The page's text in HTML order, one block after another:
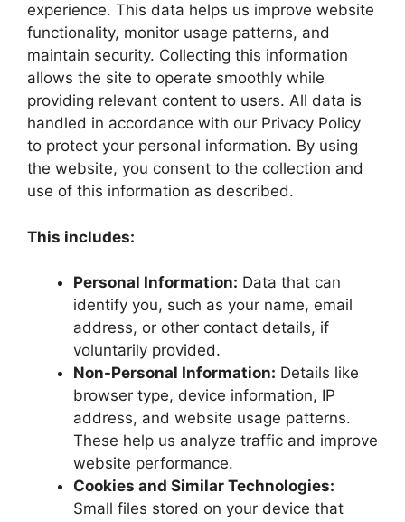
experience. This data helps us improve website
functionality, monitor usage patterns, and
maintain security. Collecting this information
allows the site to operate smoothly while
providing relevant content to users. All data is
handled in accordance with our Privacy Policy
to protect your personal information. By using
the website, you consent to the collection and
use of this information as described.
This includes:
Personal Information: Data that can
identify you, such as your name, email
address, or other contact details, if
voluntarily provided.
Non-Personal Information: Details like
browser type, device information, IP
address, and website usage patterns.
These help us analyze traffic and improve
website performance.
Cookies and Similar Technologies:
Small files stored on your device that